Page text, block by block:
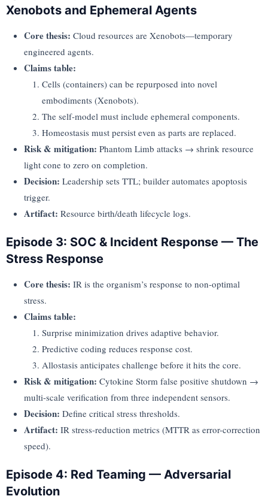
Xenobots and Ephemeral Agents
Core thesis: Cloud resources are Xenobots—temporary
engineered agents.
Claims table:
Cells (containers) can be repurposed into novel
embodiments (Xenobots).
The self-model must include ephemeral components.
Homeostasis must persist even as parts are replaced.
Risk & mitigation: Phantom Limb attacks → shrink resource
light cone to zero on completion.
Decision: Leadership sets TTL; builder automates apoptosis
trigger.
Artifact: Resource birth/death lifecycle logs.
Episode 3: SOC & Incident Response — The
Stress Response
Core thesis: IR is the organism’s response to non-optimal
stress.
Claims table:
Surprise minimization drives adaptive behavior.
Predictive coding reduces response cost.
Allostasis anticipates challenge before it hits the core.
Risk & mitigation: Cytokine Storm false positive shutdown →
multi-scale verification from three independent sensors.
Decision: Define critical stress thresholds.
Artifact: IR stress-reduction metrics (MTTR as error-correction
speed).
Episode 4: Red Teaming — Adversarial
Evolution